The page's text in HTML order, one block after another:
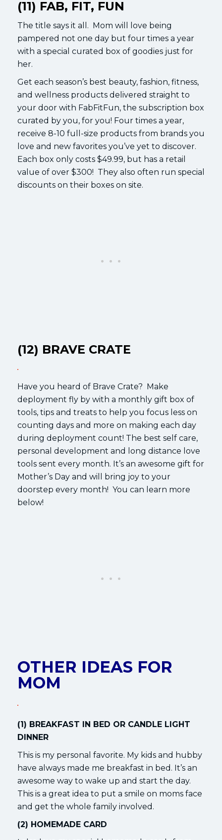
(11) FAB, FIT, FUN
The title says it all. Mom will love being
pampered not one day but four times a year
with a special curated box of goodies just for
her.
Get each season’s best beauty, fashion, fitness,
and wellness products delivered straight to
your door with FabFitFun, the subscription box
curated by you, for you! Four times a year,
receive 8-10 full-size products from brands you
love and new favorites you’ve yet to discover.
Each box only costs $49.99, but has a retail
value of over $300! They also often run special
discounts on their boxes on site.
(12) BRAVE CRATE
Have you heard of Brave Crate? Make
deployment fly by with a monthly gift box of
tools, tips and treats to help you focus less on
counting days and more on making each day
during deployment count! The best self care,
personal development and long distance love
tools sent every month. It’s an awesome gift for
Mother’s Day and will bring joy to your
doorstep every month! You can learn more
below!
OTHER IDEAS FOR
MOM
(1) BREAKFAST IN BED OR CANDLE LIGHT
DINNER
This is my personal favorite. My kids and hubby
have always made me breakfast in bed. It’s an
awesome way to wake up and start the day.
This is a great idea to put a smile on moms face
and get the whole family involved.
(2) HOMEMADE CARD